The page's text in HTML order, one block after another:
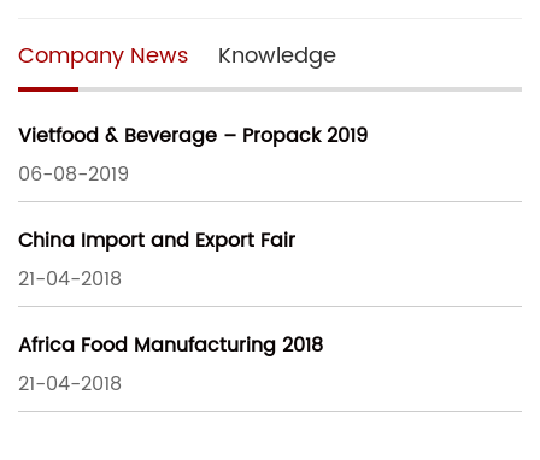
Company News Knowledge
Vietfood & Beverage – Propack 2019
06-08-2019
China Import and Export Fair
21-04-2018
Africa Food Manufacturing 2018
21-04-2018